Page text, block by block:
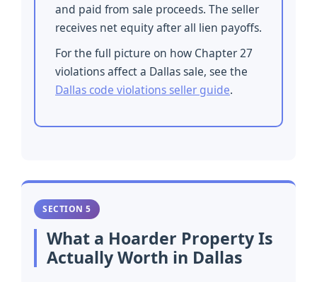
and paid from sale proceeds. The seller
receives net equity after all lien payoffs.
For the full picture on how Chapter 27
violations affect a Dallas sale, see the
Dallas code violations seller guide.
SECTION 5
What a Hoarder Property Is
Actually Worth in Dallas